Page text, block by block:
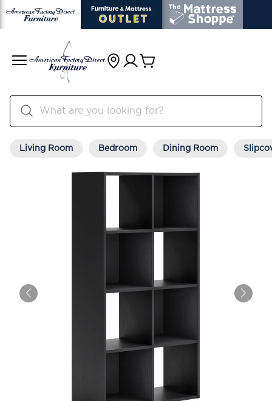
Living Room Bedroom Dining Room